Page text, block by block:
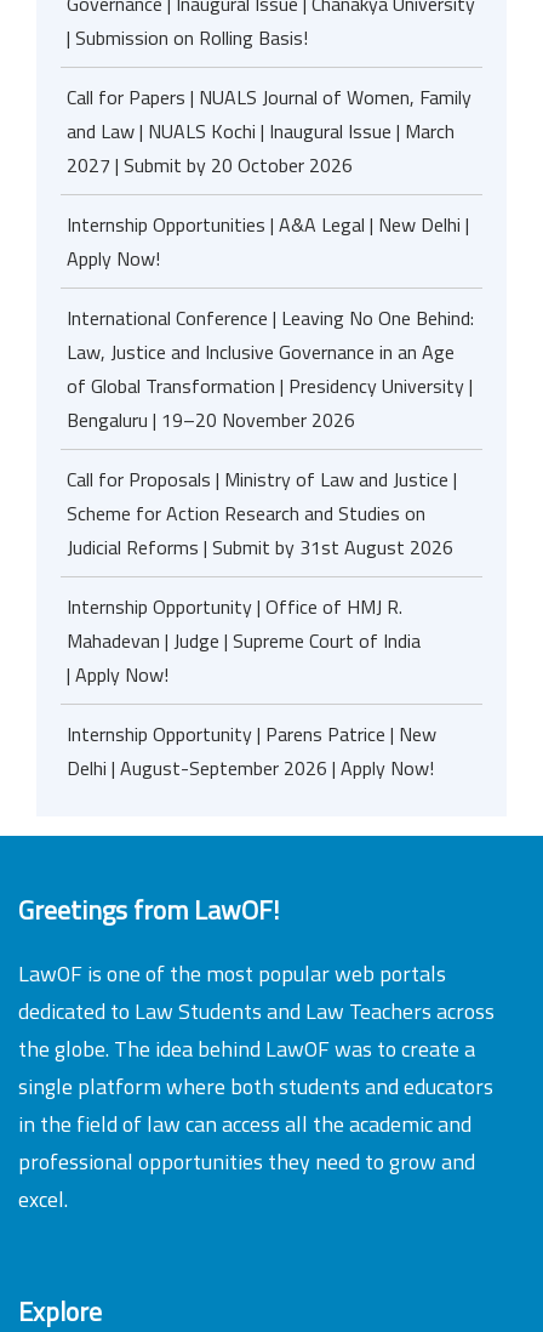
| Submission on Rolling Basis!
Call for Papers | NUALS Journal of Women, Family
and Law | NUALS Kochi | Inaugural Issue | March
2027 | Submit by 20 October 2026
Internship Opportunities | A&A Legal | New Delhi |
Apply Now!
International Conference | Leaving No One Behind:
Law, Justice and Inclusive Governance in an Age
of Global Transformation | Presidency University |
Bengaluru | 19–20 November 2026
Call for Proposals | Ministry of Law and Justice |
Scheme for Action Research and Studies on
Judicial Reforms | Submit by 31st August 2026
Internship Opportunity | Office of HMJ R.
Mahadevan | Judge | Supreme Court of India
| Apply Now!
Internship Opportunity | Parens Patrice | New
Delhi | August-September 2026 | Apply Now!
Greetings from LawOF!
LawOF is one of the most popular web portals
dedicated to Law Students and Law Teachers across
the globe. The idea behind LawOF was to create a
single platform where both students and educators
in the field of law can access all the academic and
professional opportunities they need to grow and
excel.
Explore